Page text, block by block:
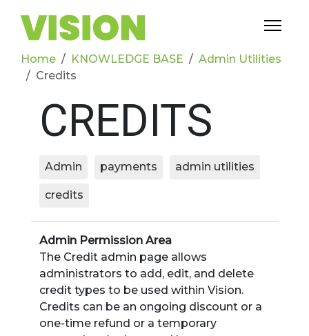
Home KNOWLEDGE BASE
Admin Utilities
Credits
CREDITS
Admin payments admin utilities
credits
Admin Permission Area
The Credit admin page allows
administrators to add, edit, and delete
credit types to be used within Vision.
Credits can be an ongoing discount or a
one-time refund or a temporary